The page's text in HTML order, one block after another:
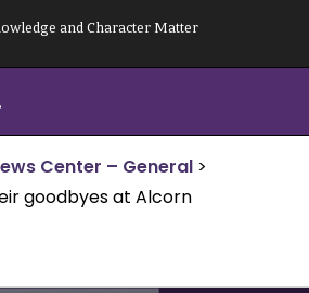
and Character Matter
Center – General >
goodbyes at Alcorn